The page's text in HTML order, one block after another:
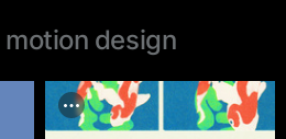
motion design